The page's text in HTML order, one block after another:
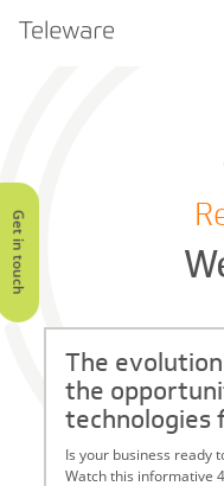
Main
Teleware
Get in touch
The
the
technologies
Is your business ready
Watch this informative